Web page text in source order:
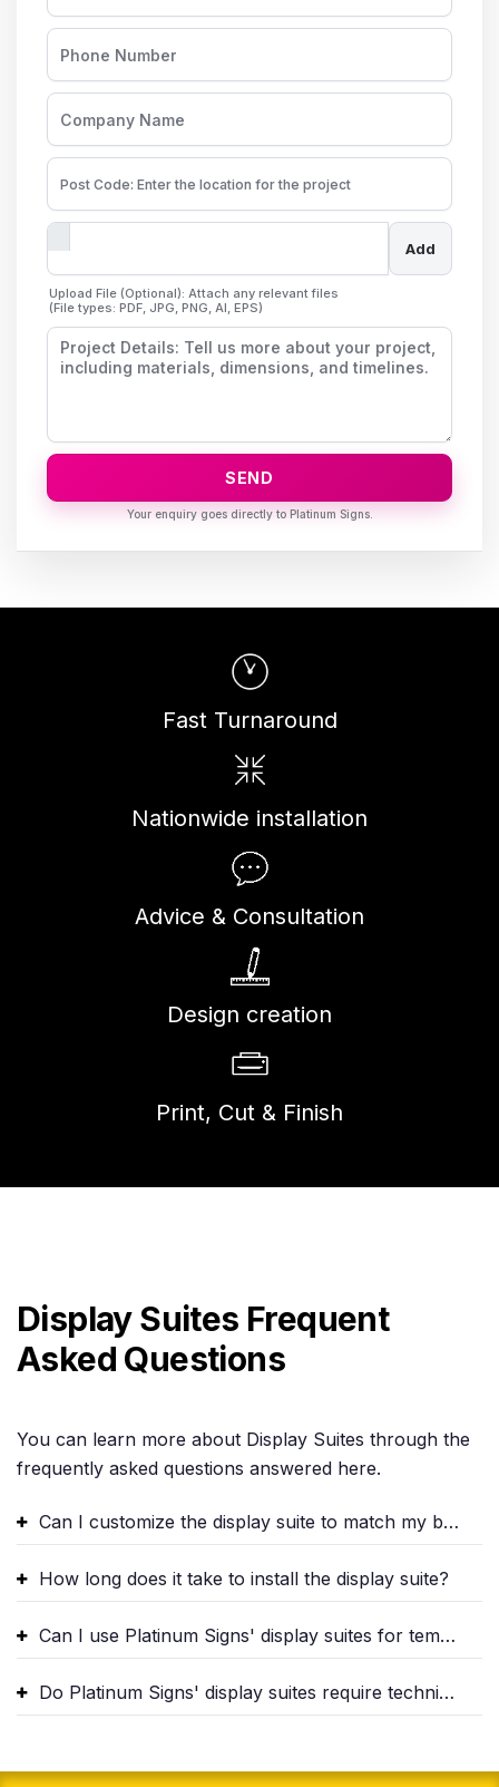
Add
Upload File (Optional): Attach any relevant files
(File types: PDF, JPG, PNG, AI, EPS)
SEND
Fast Turnaround
Nationwide installation
Advice & Consultation
Design creation
Print, Cut & Finish
Display Suites Frequent
Asked Questions
You can learn more about Display Suites through the
frequently asked questions answered here.
Can I customize the display suite to match my brand identity?
How long does it take to install the display suite?
Can I use Platinum Signs' display suites for temporary events?
Do Platinum Signs' display suites require technical expertise to operate?